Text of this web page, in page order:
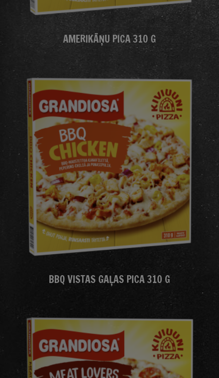
AMERIKĀŅU PICA 310 G
BBQ VISTAS GAĻAS PICA 310 G